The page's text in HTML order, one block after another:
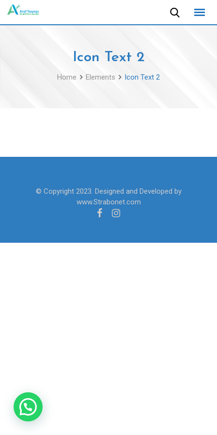
Skip
Icon Text 2
Home Elements Icon Text 2
© Copyright 2023. Designed and Developed by
www.Strabonet.com